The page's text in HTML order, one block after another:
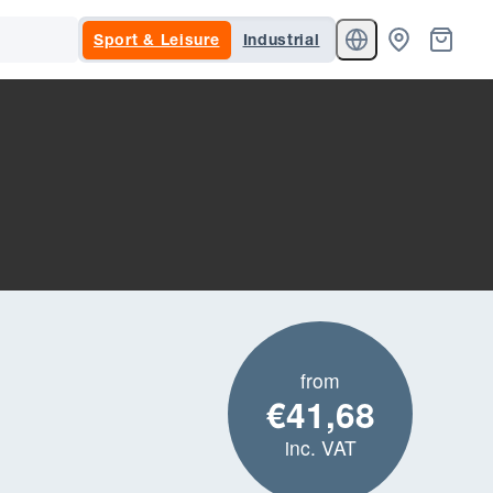
Sport & Leisure Industrial
from
€41,68
inc. VAT